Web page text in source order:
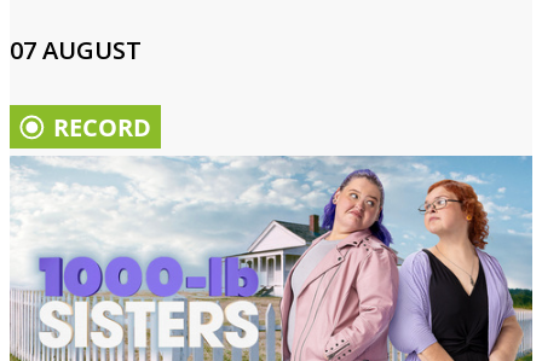
07 AUGUST